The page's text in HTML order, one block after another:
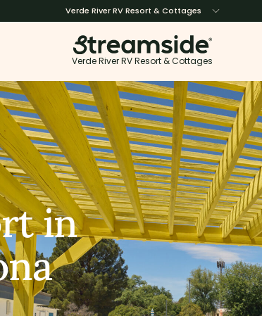
Verde River RV Resort & Cottages
Verde River RV Resort & Cottages
in